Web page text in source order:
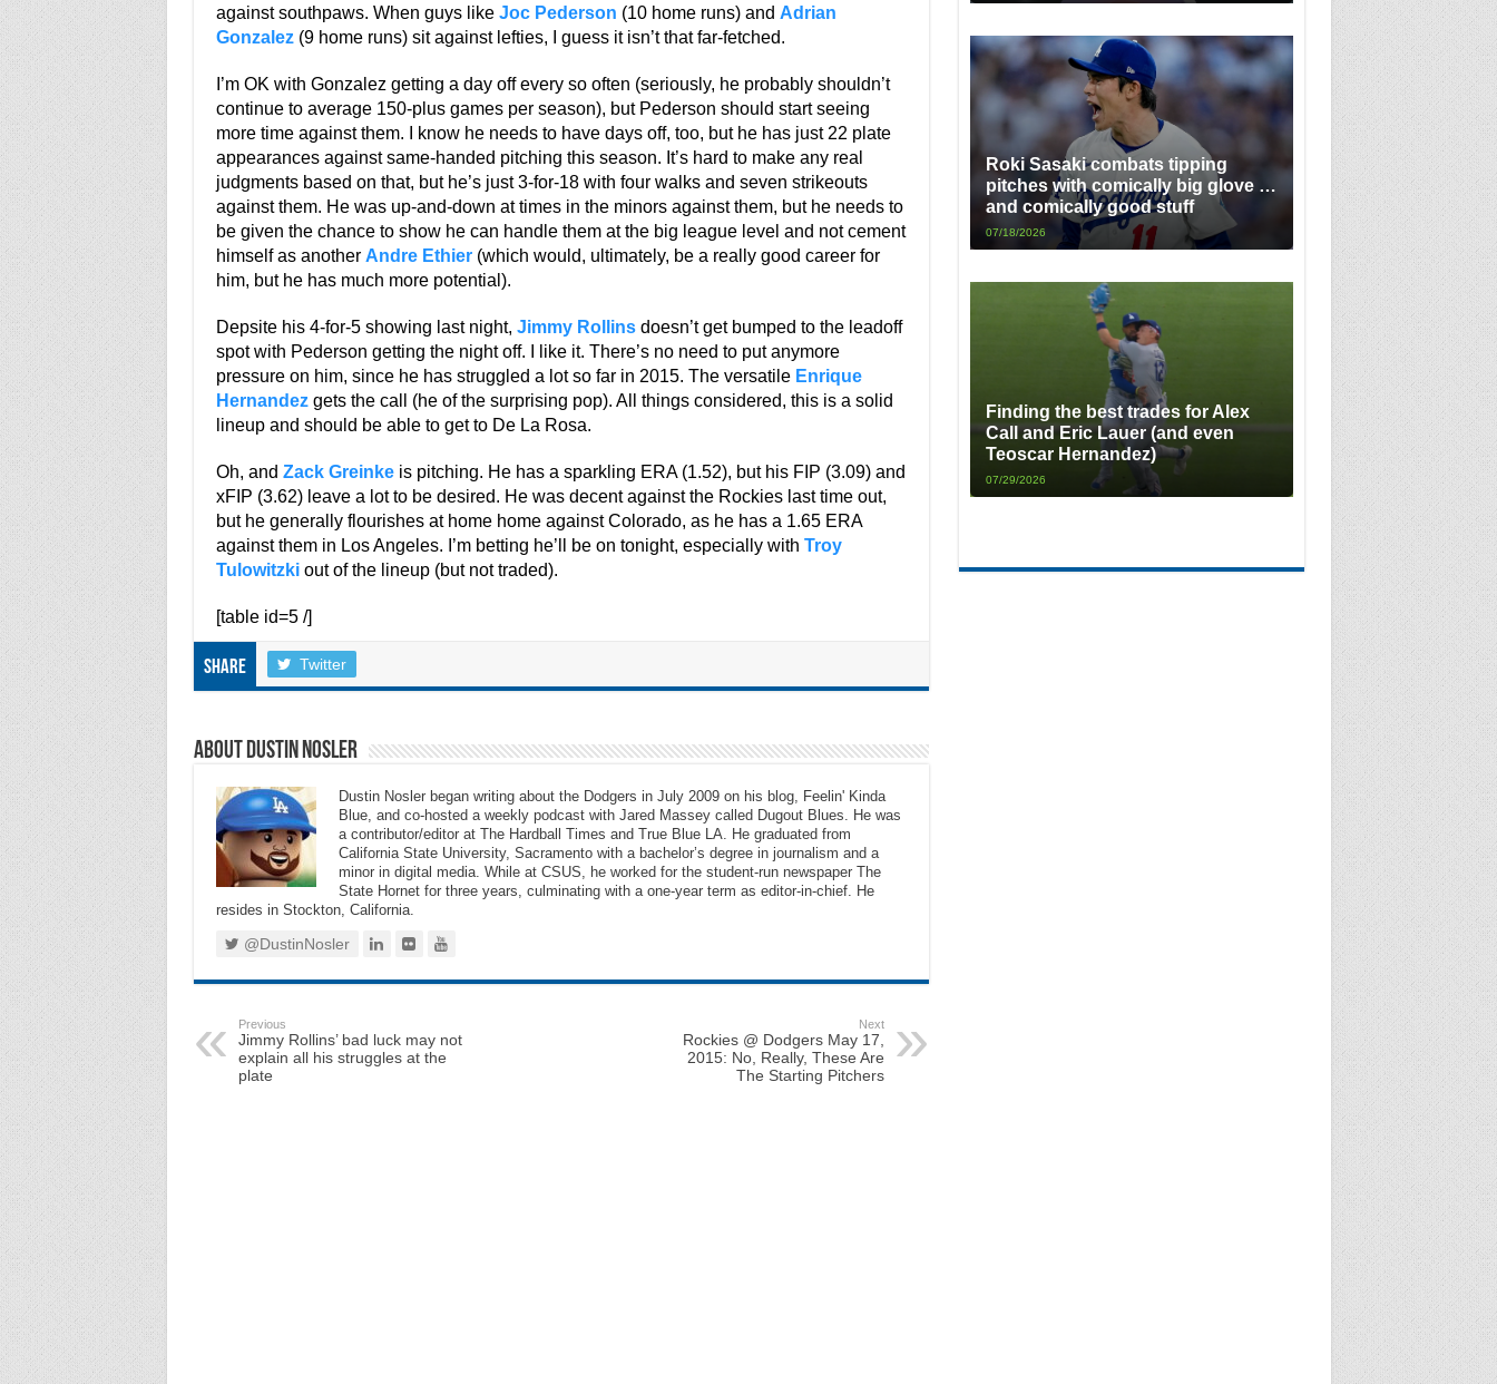
against southpaws. When guys like Joc Pederson (10 home runs) and Adrian
Gonzalez(9 home runs) sit against lefties, I guess it isn’t that far-fetched.
I’m OK with Gonzalez getting a day off every so often (seriously, he probably shouldn’t
continue to average 150-plus games per season), but Pederson should start seeing
more time against them. I know he needs to have days off, too, but he has just 22 plate
appearances against same-handed pitching this season. It’s hard to make any real
judgments based on that, but he’s just 3-for-18 with four walks and seven strikeouts
against them. He was up-and-down at times in the minors against them, but he needs to
be given the chance to show he can handle them at the big league level and not cement
himself as another Andre Ethier(which would, ultimately, be a really good career for
him, but he has much more potential).
Depsite his 4-for-5 showing last night, Jimmy Rollinsdoesn’t get bumped to the leadoff
spot with Pederson getting the night off. I like it. There’s no need to put anymore
pressure on him, since he has struggled a lot so far in 2015. The versatile Enrique
Hernandezgets the call (he of the surprising pop). All things considered, this is a solid
lineup and should be able to get to De La Rosa.
Oh, and Zack Greinkeis pitching. He has a sparkling ERA (1.52), but his FIP (3.09) and
xFIP (3.62) leave a lot to be desired. He was decent against the Rockies last time out,
but he generally flourishes at home home against Colorado, as he has a 1.65 ERA
against them in Los Angeles. I’m betting he’ll be on tonight, especially with Troy
Tulowitzkiout of the lineup (but not traded).
[table id=5 /]
Share Twitter
About Dustin Nosler
Dustin Nosler began writing about the Dodgers in July 2009 on his blog, Feelin' Kinda
Blue, and co-hosted a weekly podcast with Jared Massey called Dugout Blues. He was
a contributor/editor at The Hardball Times and True Blue LA. He graduated from
California State University, Sacramento with a bachelor’s degree in journalism and a
minor in digital media. While at CSUS, he worked for the student-run newspaper The
State Hornet for three years, culminating with a one-year term as editor-in-chief. He
resides in Stockton, California.
@DustinNosler
Previous
Jimmy Rollins’ bad luck may not
explain all his struggles at the
plate
Next
Rockies @ Dodgers May 17,
2015: No, Really, These Are
The Starting Pitchers
Roki Sasaki combats tipping
pitches with comically big glove …
and comically good stuff
07/18/2026
Finding the best trades for Alex
Call and Eric Lauer (and even
Teoscar Hernandez)
07/29/2026